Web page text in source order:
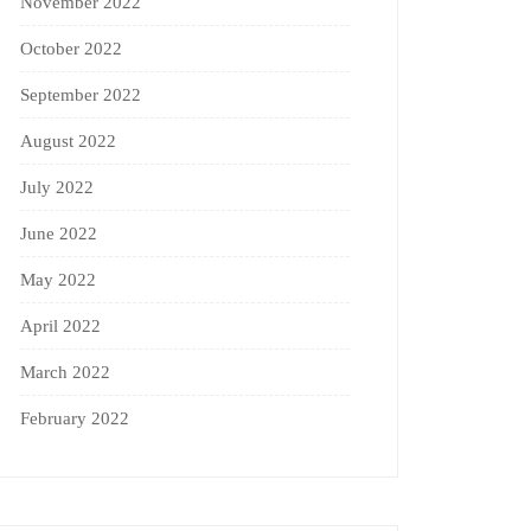
October 2022
September 2022
August 2022
July 2022
June 2022
May 2022
April 2022
March 2022
February 2022